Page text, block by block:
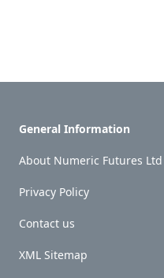
General Information
About Numeric Futures Ltd
Privacy Policy
Contact us
XML Sitemap